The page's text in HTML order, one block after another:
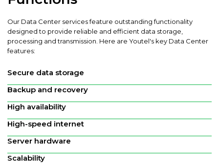
Our Data Center services feature outstanding functionality
designed to provide reliable and efficient data storage,
processing and transmission. Here are Youtel's key Data Center
features:
Secure data storage
Backup and recovery
High availability
High-speed internet
Server hardware
Scalability